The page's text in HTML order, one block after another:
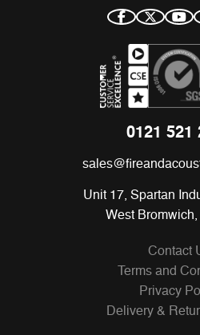
0121 521
Unit 17, Spartan
West
Contact
Terms and
Privacy
Delivery &